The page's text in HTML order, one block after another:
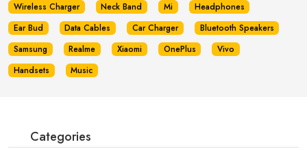
Wireless Charger
Neck Band Mi
Headphones
Ear Bud
Data Cables Car Charger
Bluetooth Speakers
Samsung
Realme Xiaomi OnePlus
Vivo
Handsets
Music
Categories